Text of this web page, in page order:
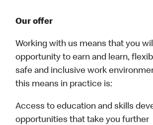
Our offer
Working with us means that you
opportunity to earn and learn,
safe and inclusive work
this means in practice is:
Access to education and skills
opportunities that take you further